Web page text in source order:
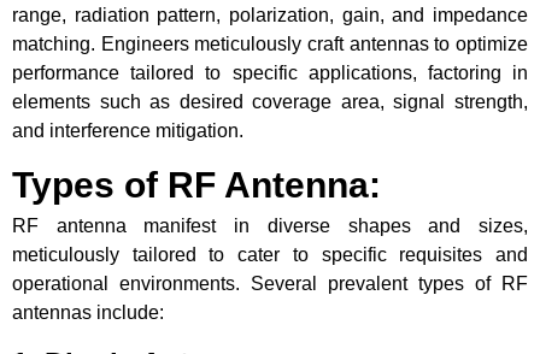
range, radiation pattern, polarization, gain, and impedance
matching. Engineers meticulously craft antennas to optimize
performance tailored to specific applications, factoring in
elements such as desired coverage area, signal strength,
and interference mitigation.
Types of RF Antenna:
RF antenna manifest in diverse shapes and sizes,
meticulously tailored to cater to specific requisites and
operational environments. Several prevalent types of RF
antennas include: